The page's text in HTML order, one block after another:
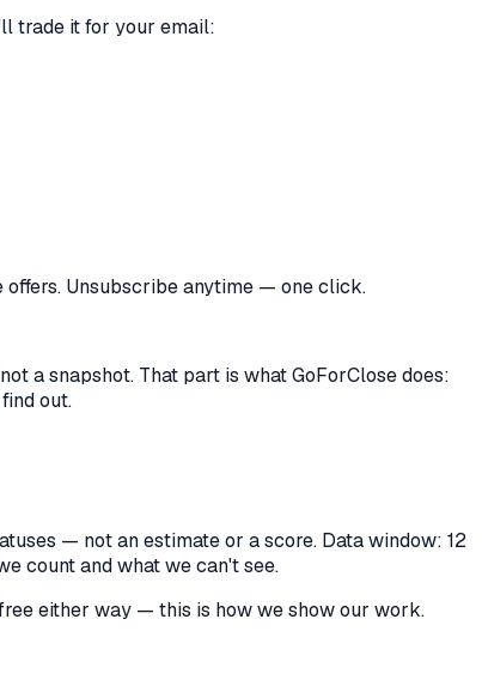
trade it for your email:
offers. Unsubscribe anytime — one click.
a snapshot. That part is what GoForClose does:
out.
— not an estimate or a score. Data window: 12
count and what we can't see.
either way — this is how we show our work.